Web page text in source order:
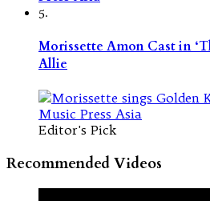
5.
Morissette Amon Cast in
Allie
Editor's Pick
Recommended Videos